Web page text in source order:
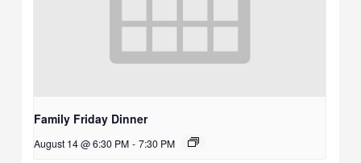
Family Friday Dinner
August 14 @ 6:30 PM - 7:30 PM